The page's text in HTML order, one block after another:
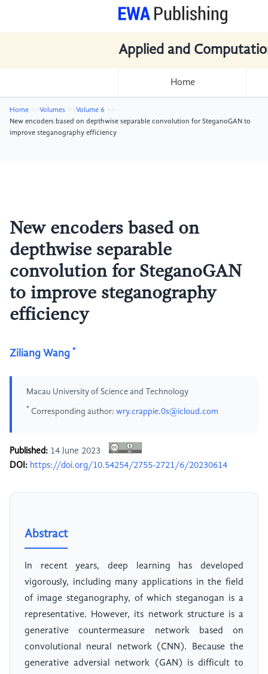
Applied and
Home
Home Volumes
Volume 6
New encoders based on depthwise separable convolution for SteganoGAN to
improve steganography efficiency
New encoders based on
depthwise separable
convolution for SteganoGAN
to improve steganography
efficiency
Ziliang Wang *
Macau University of Science and Technology
* Corresponding author: wry.crappie.0s@icloud.com
Published: 14 June 2023
DOI: https://doi.org/10.54254/2755-2721/6/20230614
Abstract
In recent years, deep learning has developed
vigorously, including many applications in the field
of image steganography, of which steganogan is a
representative. However, its network structure is a
generative countermeasure network based on
convolutional neural network (CNN). Because the
generative adversial network (GAN) is difficult to